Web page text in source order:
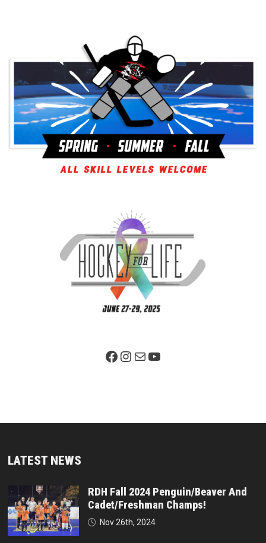
Facebook PageInstagram
MailYouTube
LATEST NEWS
RDH Fall 2024 Penguin/Beaver And
Cadet/Freshman Champs!
Nov 26th, 2024